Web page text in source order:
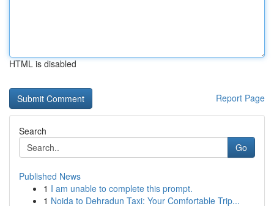
HTML is disabled
Report Page
Search
Go
Published News
1 I am unable to complete this prompt.
1 Noida to Dehradun Taxi: Your Comfortable Trip...